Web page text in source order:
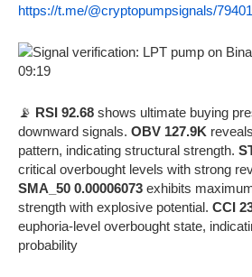
https://t.me/@cryptopumpsignals/79401
📡 RSI 92.68 shows ultimate buying
downward signals. OBV 127.9K
pattern, indicating structural strength.
critical overbought levels with strong
SMA_50 0.00006073 exhibits
strength with explosive potential. CCI
euphoria-level overbought state,
probability